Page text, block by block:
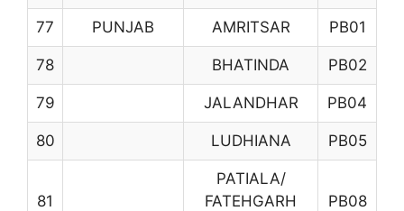
77 PUNJAB AMRITSAR PB01
78 BHATINDA PB02
79 JALANDHAR PB04
80 LUDHIANA PB05
81
PATIALA/
FATEHGARH
PB08